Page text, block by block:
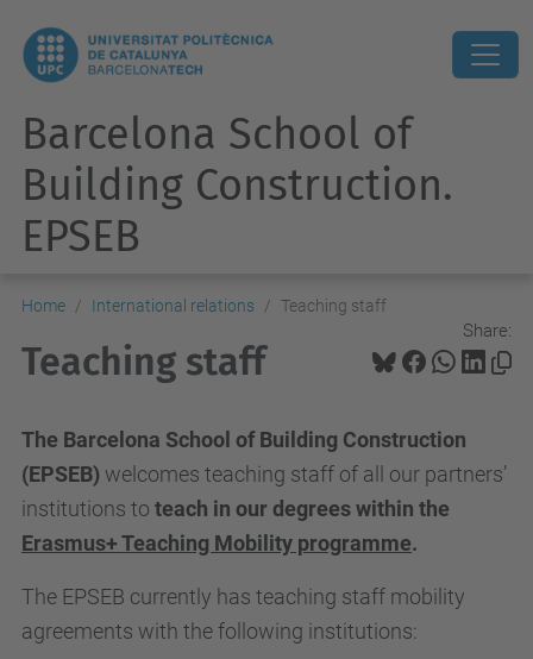
Barcelona School of
Building Construction.
EPSEB
Home International relations Teaching staff
Share:
Teaching staff
The Barcelona School of Building Construction
(EPSEB) welcomes teaching staff of all our partners’
institutions to teach in our degrees within the
Erasmus+ Teaching Mobility programme.
The EPSEB currently has teaching staff mobility
agreements with the following institutions: